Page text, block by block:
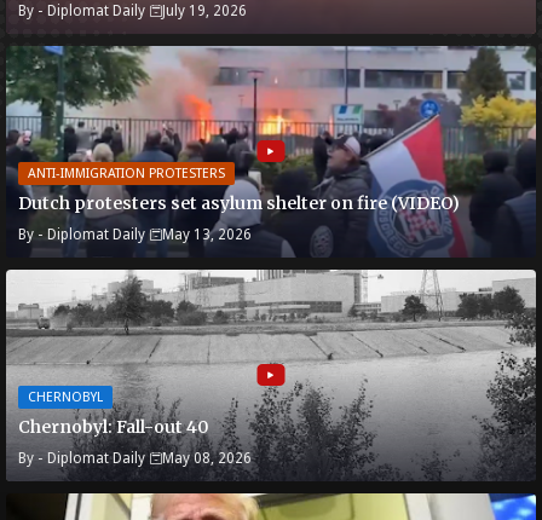
By - Diplomat Daily July 19, 2026
ANTI-IMMIGRATION PROTESTERS
Dutch protesters set asylum shelter on fire (VIDEO)
By - Diplomat Daily May 13, 2026
CHERNOBYL
Chernobyl: Fall-out 40
By - Diplomat Daily May 08, 2026